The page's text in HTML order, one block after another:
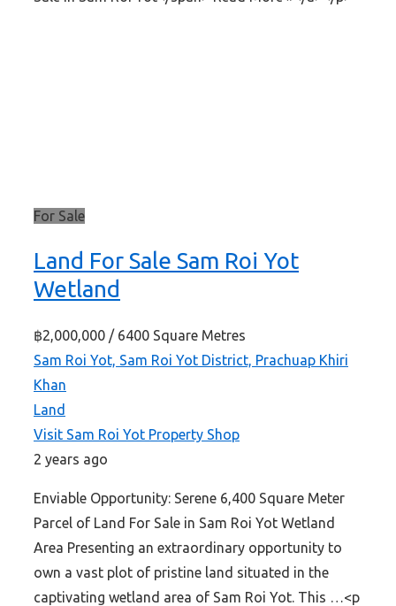
For Sale
Land For Sale Sam Roi Yot
Wetland
฿2,000,000 / 6400 Square Metres
Sam Roi Yot, Sam Roi Yot District, Prachuap Khiri
Khan
Land
Visit Sam Roi Yot Property Shop
2 years ago
Enviable Opportunity: Serene 6,400 Square Meter
Parcel of Land For Sale in Sam Roi Yot Wetland
Area Presenting an extraordinary opportunity to
own a vast plot of pristine land situated in the
captivating wetland area of Sam Roi Yot. This …<p